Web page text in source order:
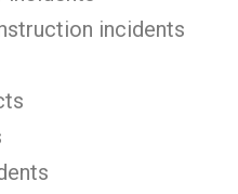
incidents